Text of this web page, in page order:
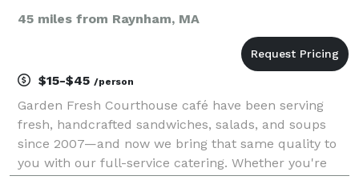
45 miles from Raynham, MA
$15-$45 /person
Garden Fresh Courthouse café have been serving
fresh, handcrafted sandwiches, salads, and soups
since 2007—and now we bring that same quality to
you with our full-service catering. Whether you're